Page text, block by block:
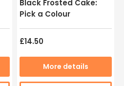
Black Frosted Cake:
Pick a Colour
£14.50
More details